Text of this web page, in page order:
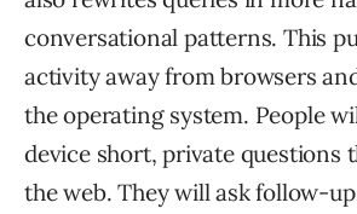
conversational patterns. This
activity away from browsers
the operating system. People
device short, private questions
the web. They will ask follow-